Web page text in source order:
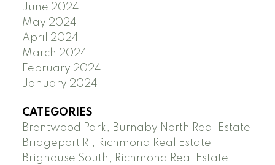
June 2024
May 2024
April 2024
March 2024
February 2024
January 2024
CATEGORIES
Brentwood Park, Burnaby North Real Estate
Bridgeport RI, Richmond Real Estate
Brighouse South, Richmond Real Estate